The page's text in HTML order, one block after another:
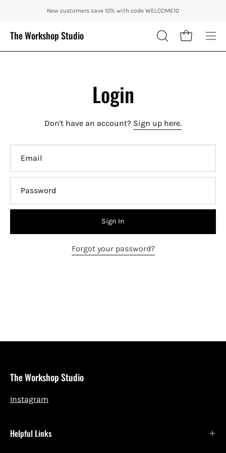
content
ENJOY 10% OFF OUR THE CITY IN AUTUMN WITH CODE: CITY10 +
New customers save 10% with code WELCOME10
The Workshop Studio
OPEN
SEARCH
Open cart
Login
Don't have an account? Sign up here.
Sign In
Forgot your password?
The Workshop Studio
Instagram
Helpful Links